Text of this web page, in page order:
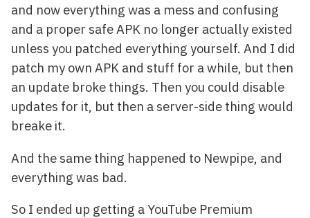
and now everything was a mess and confusing
and a proper safe APK no longer actually existed
unless you patched everything yourself. And I did
patch my own APK and stuff for a while, but then
an update broke things. Then you could disable
updates for it, but then a server-side thing would
breake it.
And the same thing happened to Newpipe, and
everything was bad.
So I ended up getting a YouTube Premium